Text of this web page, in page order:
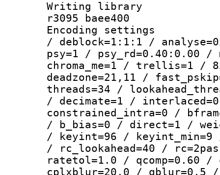
Writing library
r3095 baee400
Encoding
/ deblock=1:1:1 /
psy=1 / psy_rd=0.40:0.00 /
chroma_me=1 / trellis=1 /
deadzone=21,11 /
threads=34 /
/ decimate=1 /
constrained_intra=0 /
/ b_bias=0 / direct=1 /
/ keyint=96 /
/ rc_lookahead=40 /
ratetol=1.0 / qcomp=0.60 /
cplxblur=20.0 / qblur=0.5 /